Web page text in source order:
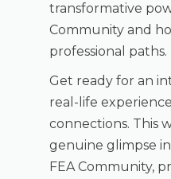
transformative
Community and
professional paths.
Get ready for an
real-life
connections. This
genuine glimpse
FEA Community,